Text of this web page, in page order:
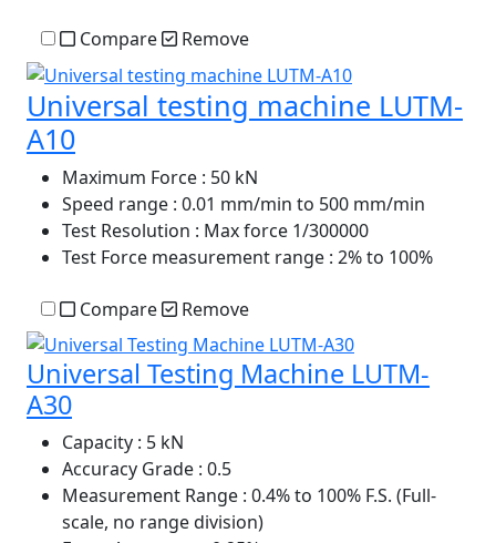
Compare Remove
Universal testing machine LUTM-
A10
Maximum Force : 50 kN
Speed range : 0.01 mm/min to 500 mm/min
Test Resolution : Max force 1/300000
Test Force measurement range : 2% to 100%
Compare Remove
Universal Testing Machine LUTM-
A30
Capacity : 5 kN
Accuracy Grade : 0.5
Measurement Range : 0.4% to 100% F.S. (Full-
scale, no range division)